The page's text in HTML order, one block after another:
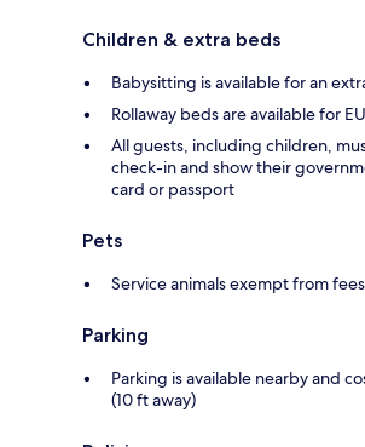
Children & extra beds
Babysitting is available for an
Rollaway beds are available for
All guests, including children,
check-in and show their
card or passport
Pets
Service animals exempt from fees
Parking
Parking is available nearby and
(10 ft away)